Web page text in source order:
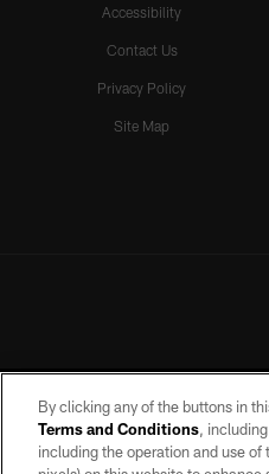
Accessibility
Contact Us
Privacy Policy
Site Map
By clicking any of the buttons in
Terms and Conditions,
including the operation and use